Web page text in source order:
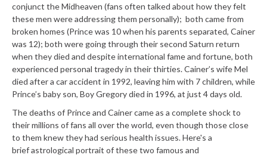
conjunct the Midheaven (fans often talked about how they felt
these men were addressing them personally); both came from
broken homes (Prince was 10 when his parents separated, Cainer
was 12); both were going through their second Saturn return
when they died and despite international fame and fortune, both
experienced personal tragedy in their thirties. Cainer’s wife Mel
died after a car accident in 1992, leaving him with 7 children, while
Prince’s baby son, Boy Gregory died in 1996, at just 4 days old.
The deaths of Prince and Cainer came as a complete shock to
their millions of fans all over the world, even though those close
to them knew they had serious health issues. Here's a
brief astrological portrait of these two famous and